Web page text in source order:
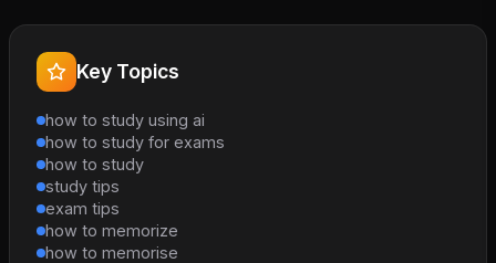
Key Topics
how to study using ai
how to study for exams
how to study
study tips
exam tips
how to memorize
how to memorise